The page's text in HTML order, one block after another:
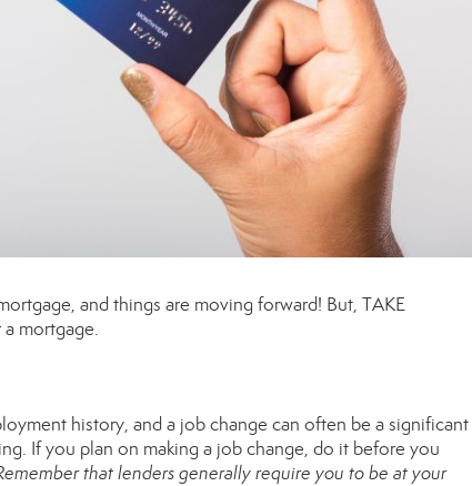
and things are moving forward! But, TAKE
mortgage.
history, and a job change can often be a significant
If you plan on making a job change, do it before you
that lenders generally require you to be at your